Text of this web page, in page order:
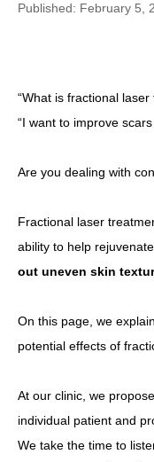
Published: February 5,
“What is fractional laser
“I want to improve
Are you dealing with
Fractional laser
ability to help
out uneven skin
On this page, we
potential effects of
At our clinic, we
individual patient and
We take the time to